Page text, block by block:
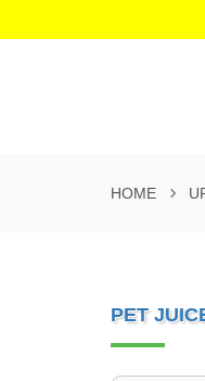
HOME
PET